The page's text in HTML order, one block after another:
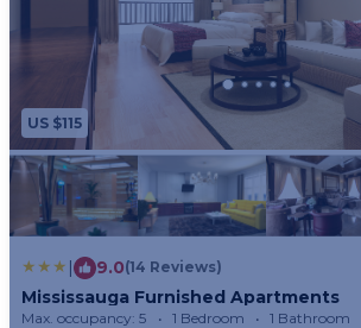
US $115
| 9.0(14 Reviews)
Mississauga Furnished Apartments
Max. occupancy: 5 1 Bedroom 1 Bathroom